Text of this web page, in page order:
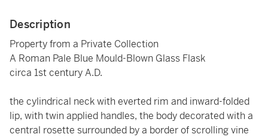
Description
Property from a Private Collection
A Roman Pale Blue Mould-Blown Glass Flask
circa 1st century A.D.
the cylindrical neck with everted rim and inward-folded
lip, with twin applied handles, the body decorated with a
central rosette surrounded by a border of scrolling vine